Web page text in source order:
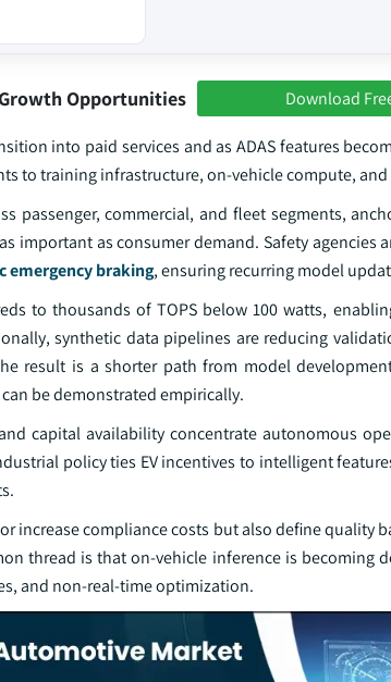
Opportunities Download
into paid services and as ADAS features
to training infrastructure, on‑vehicle compute,
passenger, commercial, and fleet segments,
important as consumer demand. Safety agencies
emergency braking, ensuring recurring model
to thousands of TOPS below 100 watts,
synthetic data pipelines are reducing
result is a shorter path from model
be demonstrated empirically.
capital availability concentrate autonomous
policy ties EV incentives to intelligent
increase compliance costs but also define
thread is that on‑vehicle inference is becoming
and non‑real‑time optimization.